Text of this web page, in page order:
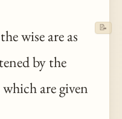
wise are as
by the
are given
📝